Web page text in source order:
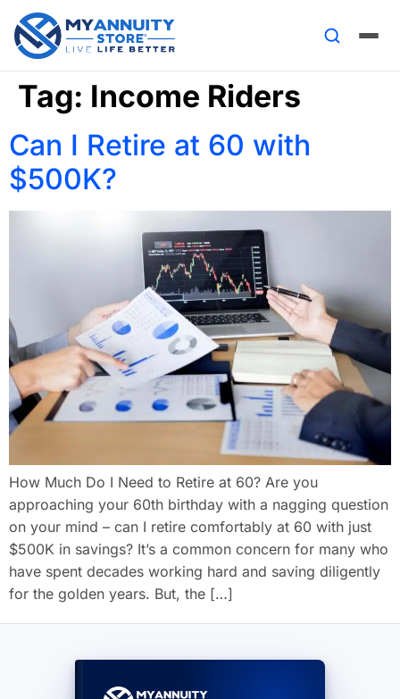
Tag: Income Riders
Can I Retire at 60 with
$500K?
How Much Do I Need to Retire at 60? Are you
approaching your 60th birthday with a nagging question
on your mind – can I retire comfortably at 60 with just
$500K in savings? It’s a common concern for many who
have spent decades working hard and saving diligently
for the golden years. But, the […]